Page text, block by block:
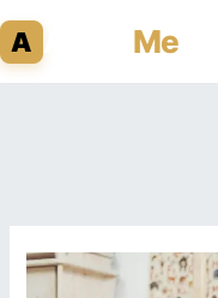
Skip
toA Me